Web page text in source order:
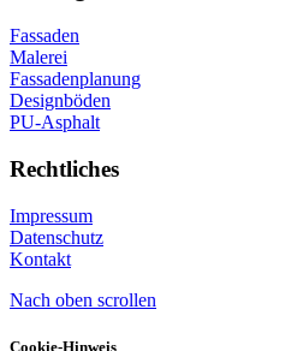
Fassaden
Malerei
Fassadenplanung
Designböden
PU-Asphalt
Rechtliches
Impressum
Datenschutz
Kontakt
Nach oben scrollen
Cookie-Hinweis